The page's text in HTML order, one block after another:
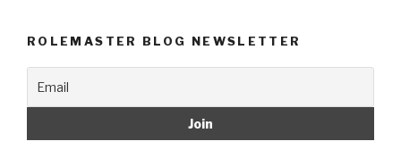
ROLEMASTER BLOG NEWSLETTER